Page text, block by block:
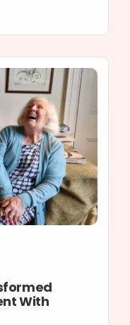
With